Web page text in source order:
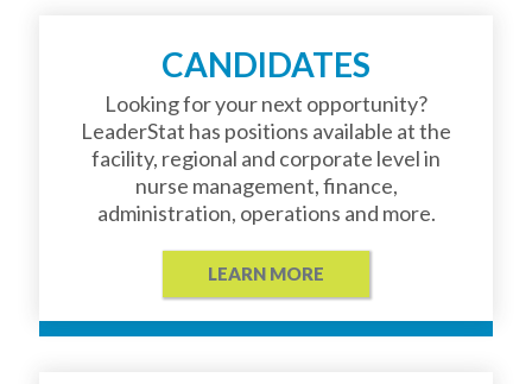
CANDIDATES
Looking for your next opportunity?
LeaderStat has positions available at the
facility, regional and corporate level in
nurse management, finance,
administration, operations and more.
LEARN MORE